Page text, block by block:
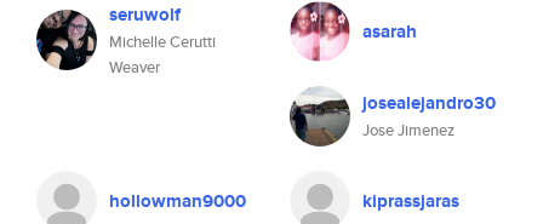
seruwolf
Michelle Cerutti
Weaver
asarah
josealejandro30
Jose Jimenez
hollowman9000 kiprassjaras